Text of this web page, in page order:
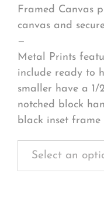
Framed Canvas
canvas and
—
Metal Prints
include ready to
smaller have a
notched block
black inset